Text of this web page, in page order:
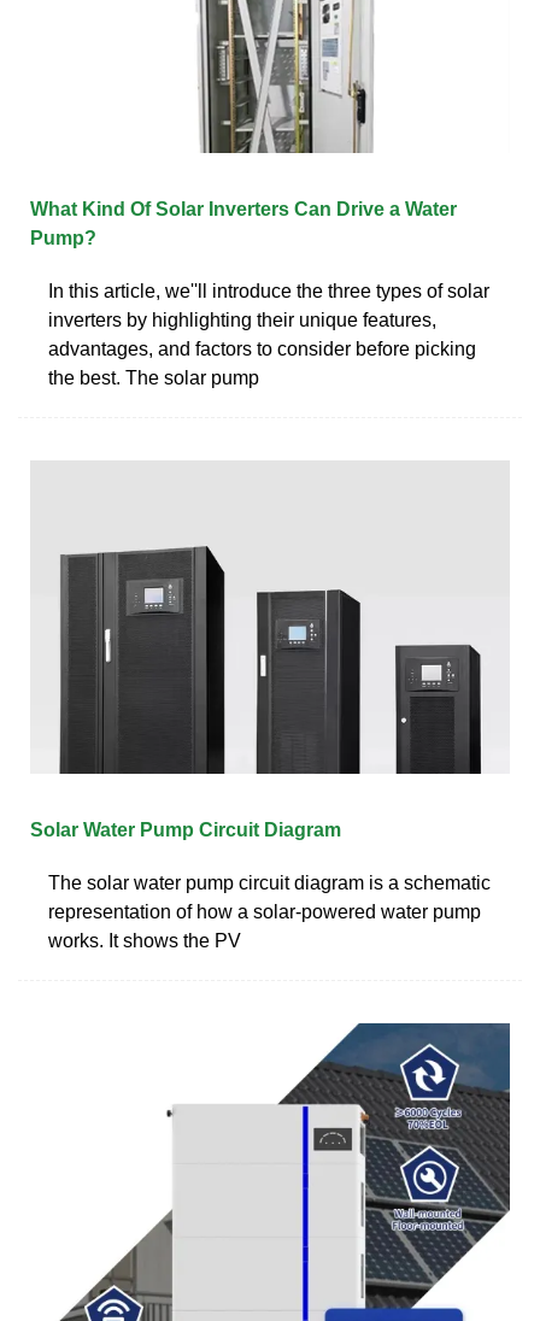
What Kind Of Solar Inverters Can Drive a Water
Pump?
In this article, we''ll introduce the three types of solar
inverters by highlighting their unique features,
advantages, and factors to consider before picking
the best. The solar pump
Solar Water Pump Circuit Diagram
The solar water pump circuit diagram is a schematic
representation of how a solar-powered water pump
works. It shows the PV